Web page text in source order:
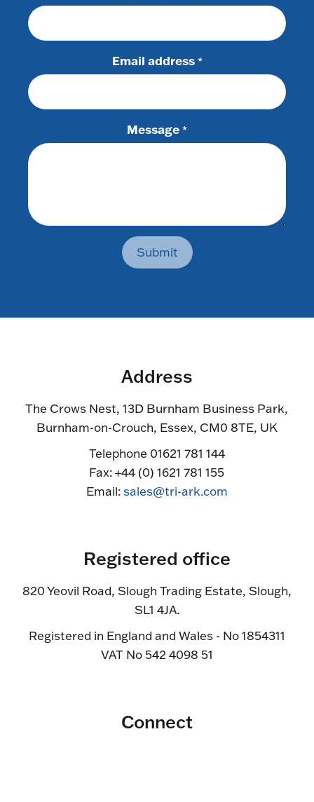
Email address *
Message *
Submit
Address
The Crows Nest, 13D Burnham Business Park,
Burnham-on-Crouch, Essex, CM0 8TE, UK
Telephone 01621 781 144
Fax: +44 (0) 1621 781 155
Email:sales@tri-ark.com
Registered office
820 Yeovil Road, Slough Trading Estate, Slough,
SL1 4JA.
Registered in England and Wales - No 1854311
VAT No 542 4098 51
Connect